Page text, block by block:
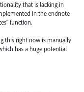
that is lacking in
in the endnote
function.
this right now is manually
has a huge potential